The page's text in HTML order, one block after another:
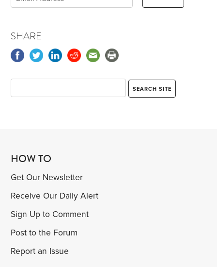
SHARE
HOW TO
Get Our Newsletter
Receive Our Daily Alert
Sign Up to Comment
Post to the Forum
Report an Issue